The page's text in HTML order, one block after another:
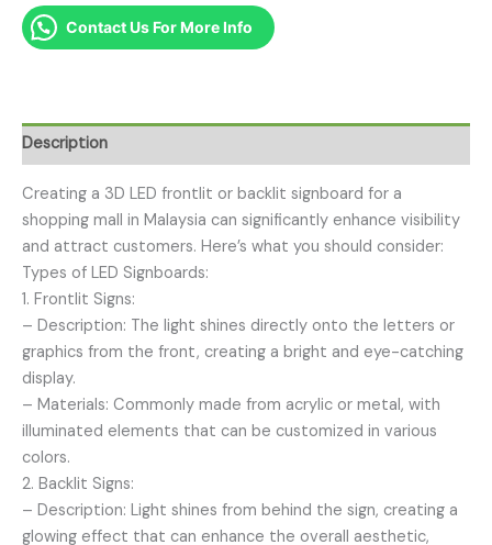
Contact Us For More Info
Description
Creating a 3D LED frontlit or backlit signboard for a
shopping mall in Malaysia can significantly enhance visibility
and attract customers. Here’s what you should consider:
Types of LED Signboards:
1. Frontlit Signs:
– Description: The light shines directly onto the letters or
graphics from the front, creating a bright and eye-catching
display.
– Materials: Commonly made from acrylic or metal, with
illuminated elements that can be customized in various
colors.
2. Backlit Signs:
– Description: Light shines from behind the sign, creating a
glowing effect that can enhance the overall aesthetic,